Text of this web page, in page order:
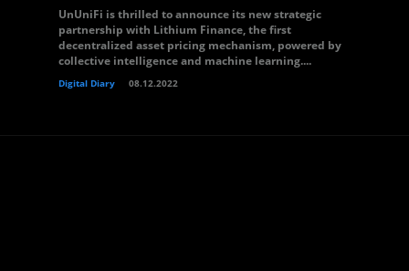
UnUniFi is thrilled to announce its new strategic
partnership with Lithium Finance, the first
decentralized asset pricing mechanism, powered by
collective intelligence and machine learning....
Digital Diary 08.12.2022